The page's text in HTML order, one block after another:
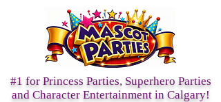
#1 for Princess Parties, Superhero Parties
and Character Entertainment in Calgary!